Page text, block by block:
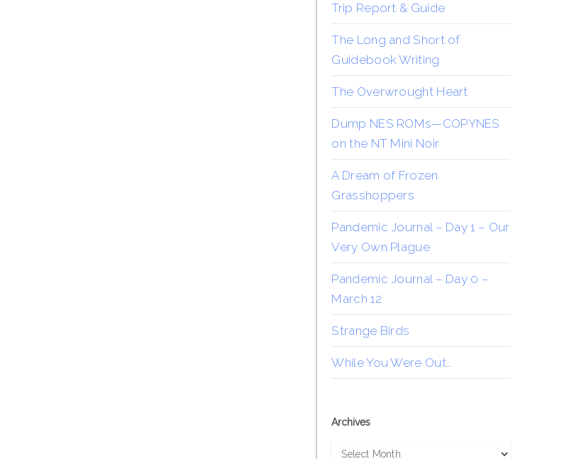
Trip Report & Guide
The Long and Short of
Guidebook Writing
The Overwrought Heart
Dump NES ROMs—COPYNES
on the NT Mini Noir
A Dream of Frozen
Grasshoppers
Pandemic Journal – Day 1 – Our
Very Own Plague
Pandemic Journal – Day 0 –
March 12
Strange Birds
While You Were Out…
Archives
Archives